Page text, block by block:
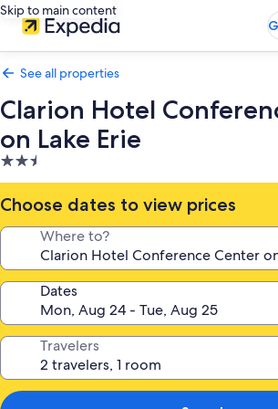
Skip to main content
See all properties
Clarion Hotel
on Lake Erie
2.5
star
property
Choose dates to view prices
Where to?
Dates
Travelers